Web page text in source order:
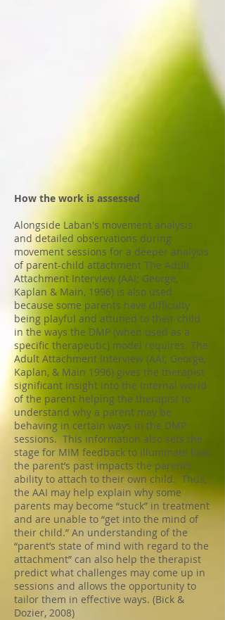
How the work is assessed
Alongside Laban's movement analysis
and detailed observations during
movement sessions for a deeper analysis
of parent-child attachment The Adult
Attachment Interview (AAI; George,
Kaplan & Main, 1996) is also used
because some parents have difficulty
being playful and attuned to their child
in the ways the DMP (when used as a
specific therapeutic) model requires. The
Adult Attachment Interview (AAI; George,
Kaplan, & Main 1996) gives the therapist
significant insight into the internal world
of the parent helping the therapist to
understand why a parent may be
behaving in certain ways in the DMP
sessions. This information also sets the
stage for MIM feedback to illuminate how
the parent’s past impacts the parent’s
ability to attach to their own child. Thus,
the AAI may help explain why some
parents may become “stuck” in treatment
and are unable to “get into the mind of
their child.” An understanding of the
“parent’s state of mind with regard to the
attachment” can also help the therapist
predict what challenges may come up in
sessions and allows the opportunity to
tailor them in effective ways. (Bick &
Dozier, 2008)